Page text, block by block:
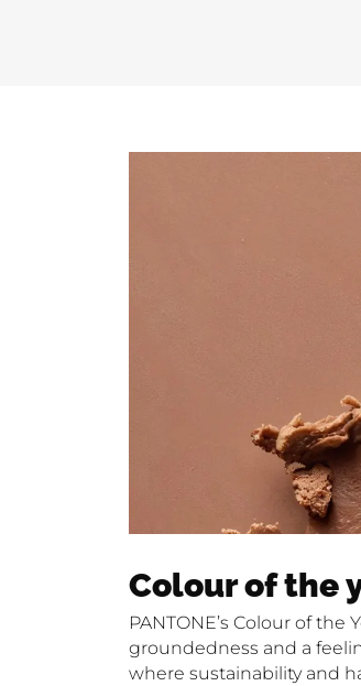
Colour of the
PANTONE’s Colour of
groundedness and a
where sustainability and